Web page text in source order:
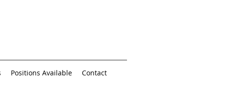
Positions Available Contact